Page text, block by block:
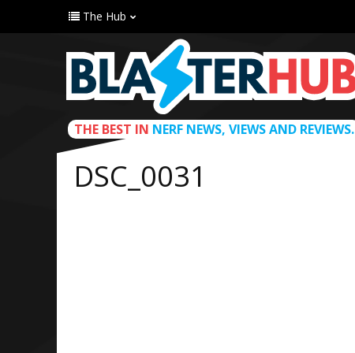
The Hub
THE BEST IN NERF NEWS, VIEWS AND REVIEWS.
DSC_0031